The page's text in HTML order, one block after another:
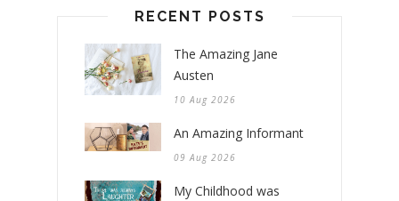
RECENT POSTS
The Amazing Jane
Austen
10 Aug 2026
An Amazing Informant
09 Aug 2026
My Childhood was